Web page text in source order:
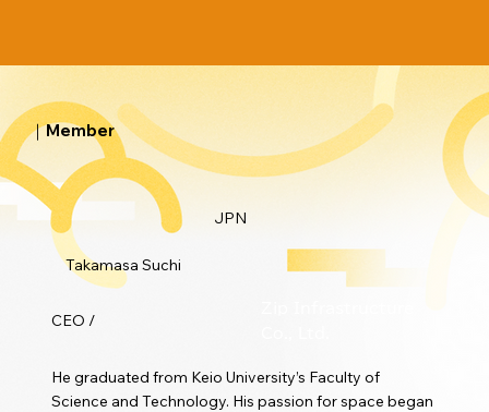
｜Member
JPN
Takamasa Suchi
CEO /
He graduated from Keio University’s Faculty of
Science and Technology. His passion for space began